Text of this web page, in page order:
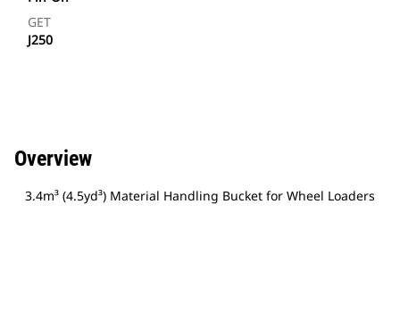
GET
J250
Overview
3.4m³ (4.5yd³) Material Handling Bucket for Wheel Loaders